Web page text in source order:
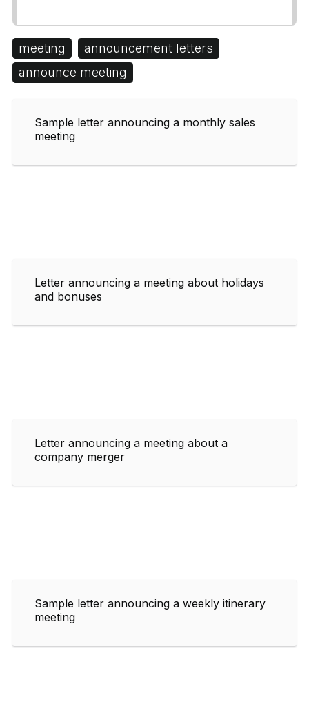
meeting
announcement letters
announce meeting
Sample letter announcing a monthly sales
meeting
Letter announcing a meeting about holidays
and bonuses
Letter announcing a meeting about a
company merger
Sample letter announcing a weekly itinerary
meeting